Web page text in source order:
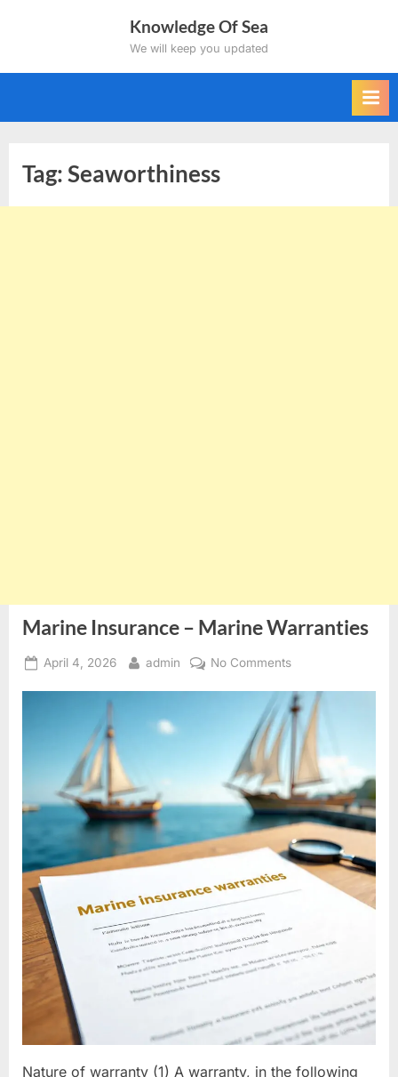
Knowledge Of Sea
We will keep you updated
Tag:Seaworthiness
Marine Insurance – Marine Warranties
Posted
April 4, 2026 By
admin No Commentson
Insurance
–
Marine
Warranties
Nature of warranty (1) A warranty, in the following